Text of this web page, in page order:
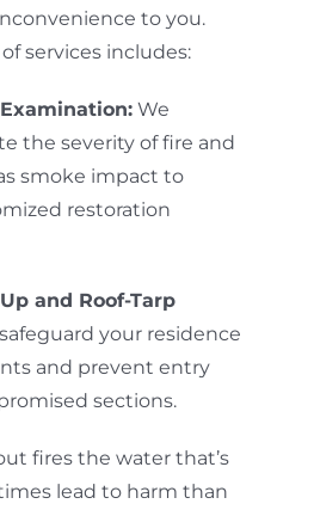
to you.
services includes:
We
the severity of fire and
smoke impact to
restoration
and Roof-Tarp
safeguard your residence
and prevent entry
sections.
fires the water that’s
lead to harm than